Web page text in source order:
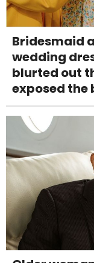
Bridesmaid
wedding
blurted out
exposed the